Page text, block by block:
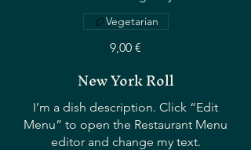
9,00 €
Vegetarian
New York Roll
I’m a dish description. Click “Edit
Menu” to open the Restaurant Menu
editor and change my text.